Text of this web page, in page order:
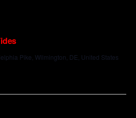
Pike, Wilmington, DE, United States